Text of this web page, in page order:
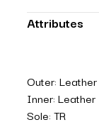
Attributes
Outer: Leather
Inner: Leather
Sole: TR